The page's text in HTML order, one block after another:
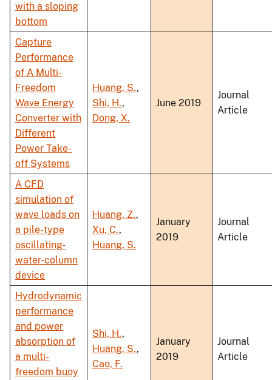
with a sloping
bottom
Capture
Performance
of A Multi-
Freedom
Wave Energy
Converter with
Different
Power Take-
off Systems
Huang, S.,
Shi, H.,
Dong, X.
June 2019
Journal
Article
A CFD
simulation of
wave loads on
a pile-type
oscillating-
water-column
device
Huang, Z.,
Xu, C.,
Huang, S.
January
2019
Journal
Article
Hydrodynamic
performance
and power
absorption of
a multi-
freedom buoy
Shi, H.,
Huang, S.,
Cao, F.
January
2019
Journal
Article